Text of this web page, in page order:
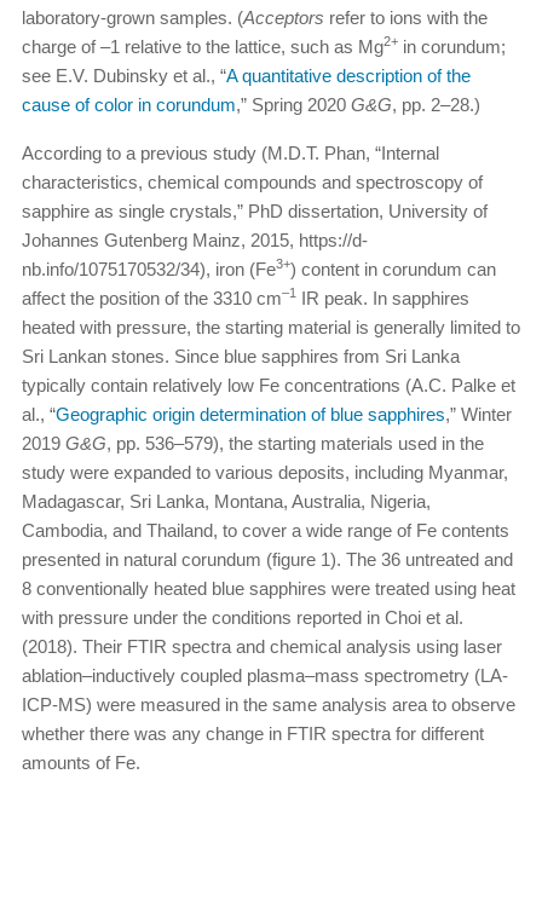
laboratory-grown samples. (Acceptors refer to ions with the
charge of –1 relative to the lattice, such as Mg2+ in corundum;
see E.V. Dubinsky et al., “A quantitative description of the
cause of color in corundum,” Spring 2020 G&G, pp. 2–28.)
According to a previous study (M.D.T. Phan, “Internal
characteristics, chemical compounds and spectroscopy of
sapphire as single crystals,” PhD dissertation, University of
Johannes Gutenberg Mainz, 2015, https://d-
nb.info/1075170532/34), iron (Fe3+) content in corundum can
affect the position of the 3310 cm–1 IR peak. In sapphires
heated with pressure, the starting material is generally limited to
Sri Lankan stones. Since blue sapphires from Sri Lanka
typically contain relatively low Fe concentrations (A.C. Palke et
al., “Geographic origin determination of blue sapphires,” Winter
2019 G&G, pp. 536–579), the starting materials used in the
study were expanded to various deposits, including Myanmar,
Madagascar, Sri Lanka, Montana, Australia, Nigeria,
Cambodia, and Thailand, to cover a wide range of Fe contents
presented in natural corundum (figure 1). The 36 untreated and
8 conventionally heated blue sapphires were treated using heat
with pressure under the conditions reported in Choi et al.
(2018). Their FTIR spectra and chemical analysis using laser
ablation–inductively coupled plasma–mass spectrometry (LA-
ICP-MS) were measured in the same analysis area to observe
whether there was any change in FTIR spectra for different
amounts of Fe.